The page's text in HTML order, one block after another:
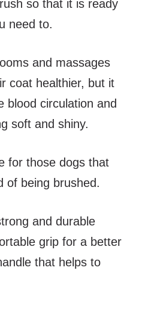
so that it is ready
need to.
and massages
coat healthier, but it
blood circulation and
soft and shiny.
for those dogs that
of being brushed.
and durable
grip for a better
that helps to